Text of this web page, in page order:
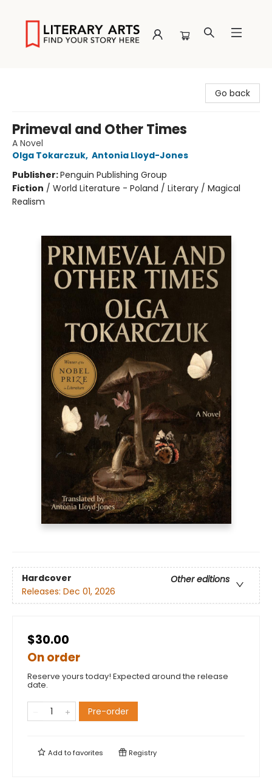
Go back
Primeval and Other Times
A Novel
Olga Tokarczuk, Antonia Lloyd-Jones
Publisher:Penguin Publishing Group
Fiction / World Literature - Poland / Literary / Magical
Realism
Hardcover
Other editions
Releases: Dec 01, 2026
$30.00
On order
Reserve yours today! Expected around the release
date.
Pre-order
Add tofavorites Registry